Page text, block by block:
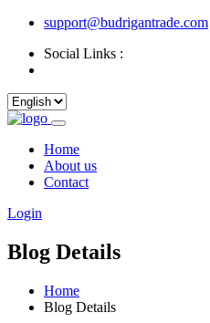
support@budrigantrade.com
Social Links :
Home
About us
Contact
Login
Blog Details
Home
Blog Details